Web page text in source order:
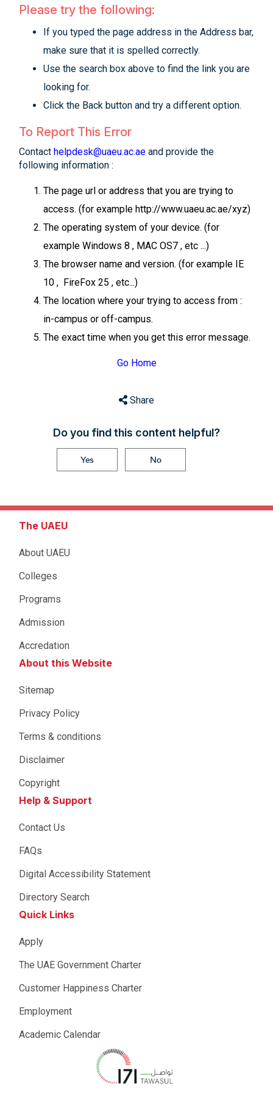
Please try the following:
If you typed the page address in the Address bar,
make sure that it is spelled correctly.
Use the search box above to find the link you are
looking for.
Click the Back button and try a different option.
To Report This Error
Contact helpdesk@uaeu.ac.ae and provide the
following information :
The page url or address that you are trying to
access. (for example http://www.uaeu.ac.ae/xyz)
The operating system of your device. (for
example Windows 8 , MAC OS7 , etc ...)
The browser name and version. (for example IE
10 , FireFox 25 , etc...)
The location where your trying to access from :
in-campus or off-campus.
The exact time when you get this error message.
Go Home
Share
Do you find this content helpful?
Yes No
The UAEU
About UAEU
Colleges
Programs
Admission
Accredation
About this Website
Sitemap
Privacy Policy
Terms & conditions
Disclaimer
Copyright
Help & Support
Contact Us
FAQs
Digital Accessibility Statement
Directory Search
Quick Links
Apply
The UAE Government Charter
Customer Happiness Charter
Employment
Academic Calendar